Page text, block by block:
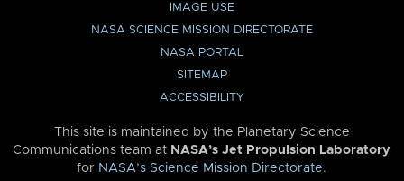
IMAGE USE
NASA SCIENCE MISSION DIRECTORATE
NASA PORTAL
SITEMAP
ACCESSIBILITY
This site is maintained by the Planetary Science
Communications team at NASA’s Jet Propulsion Laboratory
for NASA’s Science Mission Directorate.